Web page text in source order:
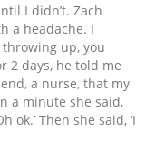
I didn’t. Zach
a headache. I
throwing up, you
2 days, he told me
a nurse, that my
a minute she said,
ok.’ Then she said, ‘I